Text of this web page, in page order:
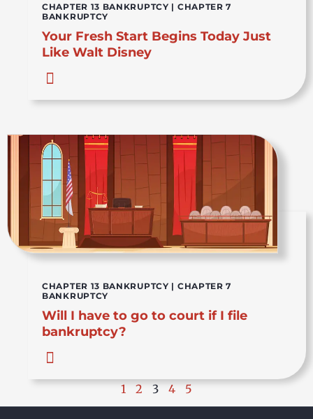
CHAPTER 13 BANKRUPTCY | CHAPTER 7
BANKRUPTCY
Your Fresh Start Begins Today Just
Like Walt Disney
CHAPTER 13 BANKRUPTCY | CHAPTER 7
BANKRUPTCY
Will I have to go to court if I file
bankruptcy?
1 2 3 4 5